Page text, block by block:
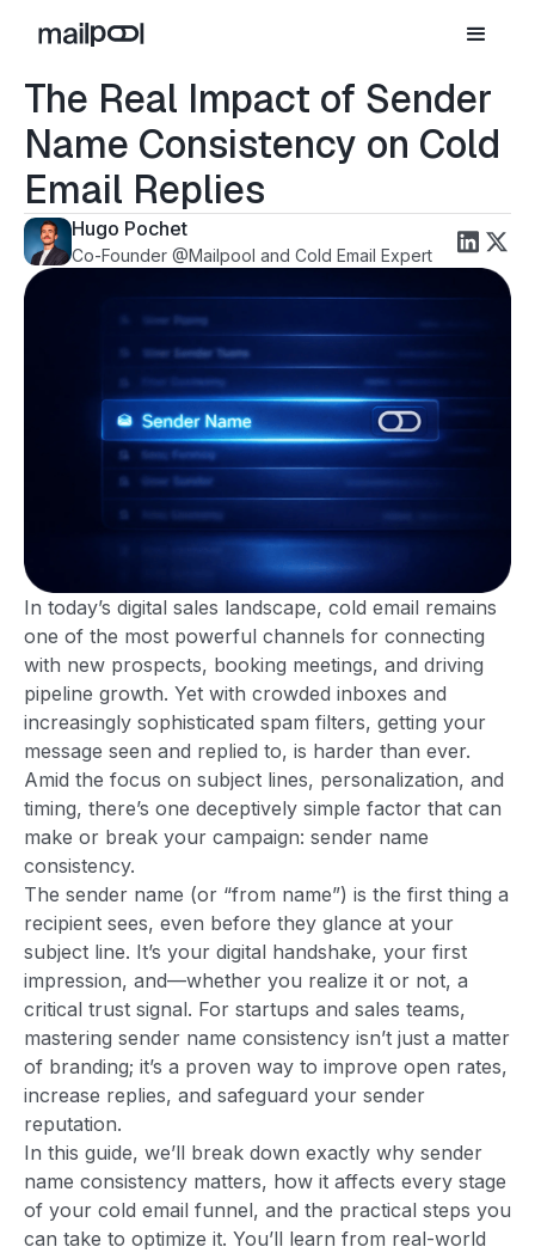
The Real Impact of Sender
Name Consistency on Cold
Email Replies
Hugo Pochet
Co-Founder @Mailpool and Cold Email Expert
In today’s digital sales landscape, cold email remains
one of the most powerful channels for connecting
with new prospects, booking meetings, and driving
pipeline growth. Yet with crowded inboxes and
increasingly sophisticated spam filters, getting your
message seen and replied to, is harder than ever.
Amid the focus on subject lines, personalization, and
timing, there’s one deceptively simple factor that can
make or break your campaign: sender name
consistency.
The sender name (or “from name”) is the first thing a
recipient sees, even before they glance at your
subject line. It’s your digital handshake, your first
impression, and—whether you realize it or not, a
critical trust signal. For startups and sales teams,
mastering sender name consistency isn’t just a matter
of branding; it’s a proven way to improve open rates,
increase replies, and safeguard your sender
reputation.
In this guide, we’ll break down exactly why sender
name consistency matters, how it affects every stage
of your cold email funnel, and the practical steps you
can take to optimize it. You’ll learn from real-world